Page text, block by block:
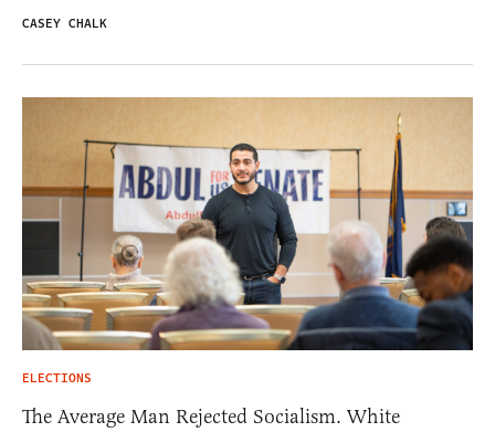
CASEY CHALK
ELECTIONS
The Average Man Rejected Socialism. White